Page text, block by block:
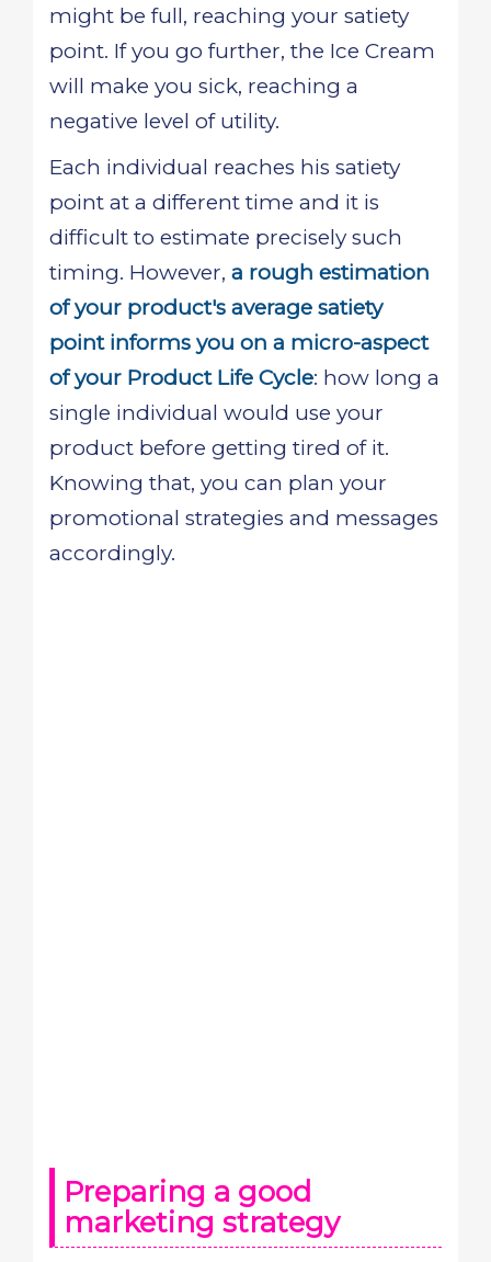
might be full, reaching your satiety
point. If you go further, the Ice Cream
will make you sick, reaching a
negative level of utility.
Each individual reaches his satiety
point at a different time and it is
difficult to estimate precisely such
timing. However, a rough estimation
of your product's average satiety
point informs you on a micro-aspect
of your Product Life Cycle: how long a
single individual would use your
product before getting tired of it.
Knowing that, you can plan your
promotional strategies and messages
accordingly.
Preparing a good
marketing strategy